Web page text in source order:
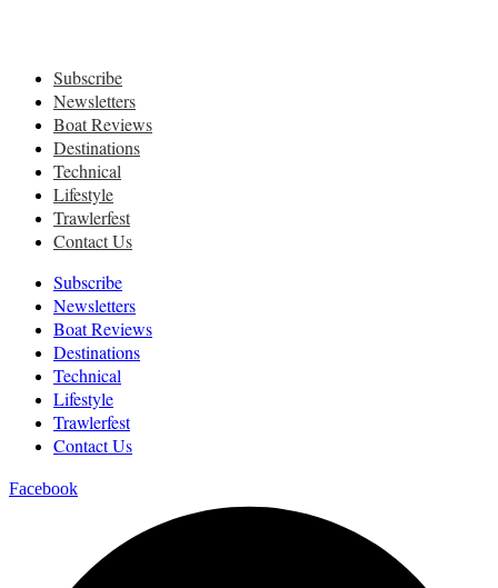
Subscribe
Newsletters
Boat Reviews
Destinations
Technical
Lifestyle
Trawlerfest
Contact Us
Subscribe
Newsletters
Boat Reviews
Destinations
Technical
Lifestyle
Trawlerfest
Contact Us
Facebook